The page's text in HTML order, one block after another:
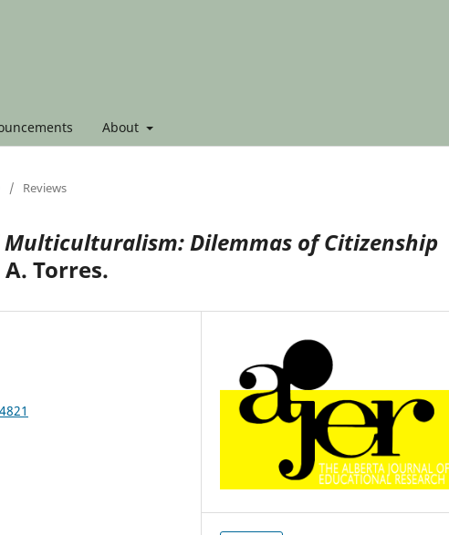
About
/ Reviews
Dilemmas of Citizenship
Torres.